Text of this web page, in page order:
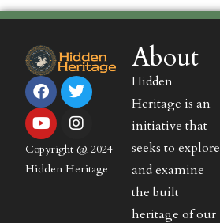
Copyright @ 2024
Hidden Heritage
About
Hidden
Heritage is an
initiative that
seeks to explore
and examine
the built
heritage of our